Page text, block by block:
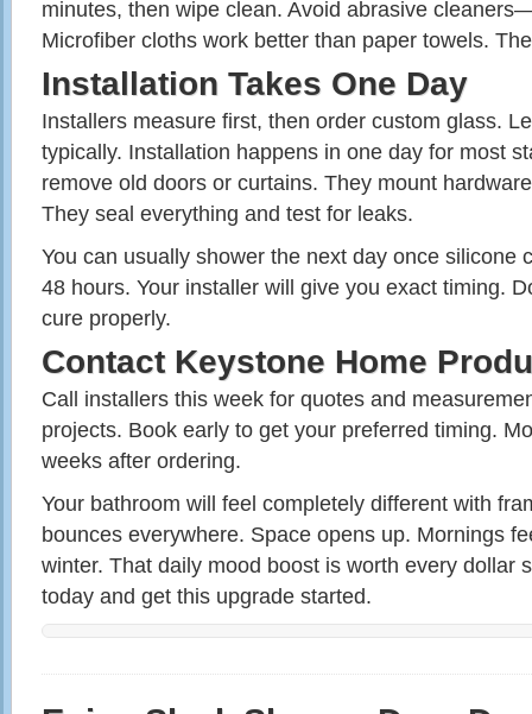
minutes, then wipe clean. Avoid abrasive
Microfiber cloths work better than paper towels.
Installation Takes One Day
Installers measure first, then order custom glass.
typically. Installation happens in one day for most
remove old doors or curtains. They mount
They seal everything and test for leaks.
You can usually shower the next day once silicone
48 hours. Your installer will give you exact timing.
cure properly.
Contact Keystone Home
Call installers this week for quotes and
projects. Book early to get your preferred timing.
weeks after ordering.
Your bathroom will feel completely different with
bounces everywhere. Space opens up. Mornings
winter. That daily mood boost is worth every dollar
today and get this upgrade started.